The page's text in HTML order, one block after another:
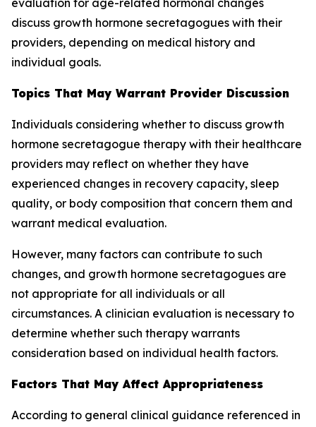
evaluation for age-related hormonal changes
discuss growth hormone secretagogues with their
providers, depending on medical history and
individual goals.
Topics That May Warrant Provider Discussion
Individuals considering whether to discuss growth
hormone secretagogue therapy with their healthcare
providers may reflect on whether they have
experienced changes in recovery capacity, sleep
quality, or body composition that concern them and
warrant medical evaluation.
However, many factors can contribute to such
changes, and growth hormone secretagogues are
not appropriate for all individuals or all
circumstances. A clinician evaluation is necessary to
determine whether such therapy warrants
consideration based on individual health factors.
Factors That May Affect Appropriateness
According to general clinical guidance referenced in